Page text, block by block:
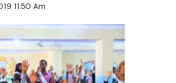
11:50 Am